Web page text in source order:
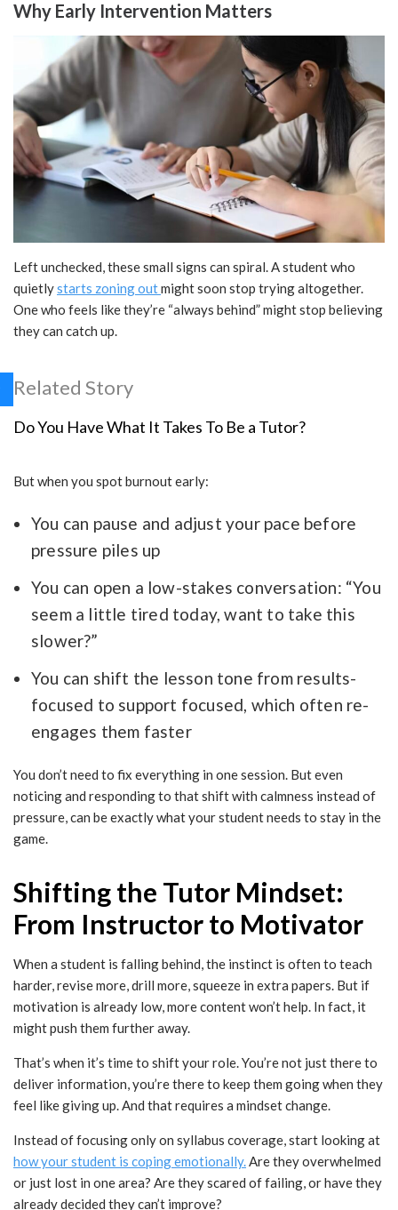
Why Early Intervention Matters
Left unchecked, these small signs can spiral. A student who
quietlystarts zoning outmight soon stop trying altogether.
One who feels like they’re “always behind” might stop believing
they can catch up.
Related Story
Do You Have What It Takes To Be a Tutor?
But when you spot burnout early:
You can pause and adjust your pace before
pressure piles up
You can open a low-stakes conversation: “You
seem a little tired today, want to take this
slower?”
You can shift the lesson tone from results-
focused to support focused, which often re-
engages them faster
You don’t need to fix everything in one session. But even
noticing and responding to that shift with calmness instead of
pressure, can be exactly what your student needs to stay in the
game.
Shifting the Tutor Mindset:
From Instructor to Motivator
When a student is falling behind, the instinct is often to teach
harder, revise more, drill more, squeeze in extra papers. But if
motivation is already low, more content won’t help. In fact, it
might push them further away.
That’s when it’s time to shift your role. You’re not just there to
deliver information, you’re there to keep them going when they
feel like giving up. And that requires a mindset change.
Instead of focusing only on syllabus coverage, start looking at
how your student is coping emotionally.Are they overwhelmed
or just lost in one area? Are they scared of failing, or have they
already decided they can’t improve?